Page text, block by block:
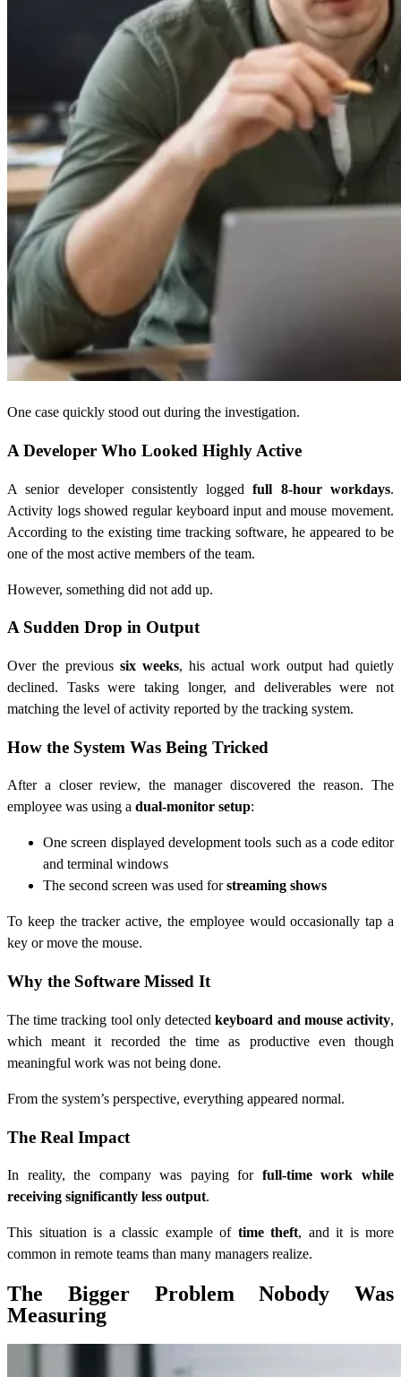
One case quickly stood out during the investigation.
A Developer Who Looked Highly Active
A senior developer consistently loggedfull 8-hour workdays.
Activity logs showed regular keyboard input and mouse movement.
According to the existing time tracking software, he appeared to be
one of the most active members of the team.
However, something did not add up.
A Sudden Drop in Output
Over the previous six weeks, his actual work output had quietly
declined. Tasks were taking longer, and deliverables were not
matching the level of activity reported by the tracking system.
How the System Was Being Tricked
After a closer review, the manager discovered the reason. The
employee was using a dual-monitor setup:
One screen displayed development tools such as a code editor
and terminal windows
The second screen was used forstreaming shows
To keep the tracker active, the employee would occasionally tap a
key or move the mouse.
Why the Software Missed It
The time tracking tool only detectedkeyboard and mouse activity,
which meant it recorded the time as productive even though
meaningful work was not being done.
From the system’s perspective, everything appeared normal.
The Real Impact
In reality, the company was paying for full-time work while
receiving significantly less output.
This situation is a classic example of time theft, and it is more
common in remote teams than many managers realize.
The Bigger Problem Nobody Was
Measuring